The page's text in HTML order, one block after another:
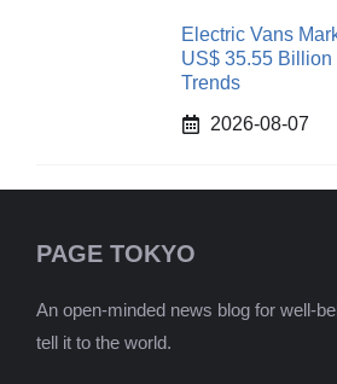
Electric Vans
US$ 35.55 Billion
Trends
2026-08-07
PAGE TOKYO
An open-minded news blog for well-
tell it to the world.